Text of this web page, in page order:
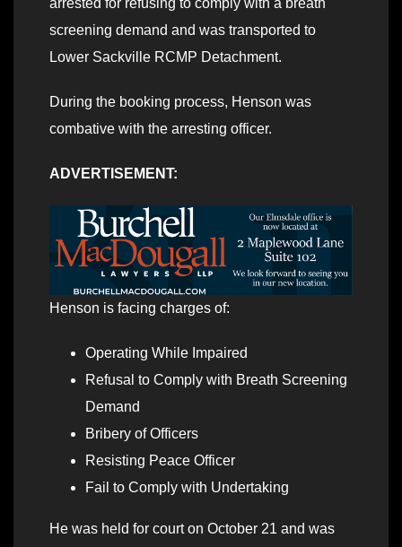
screening demand and was transported to
Lower Sackville RCMP Detachment.
During the booking process, Henson was
combative with the arresting officer.
ADVERTISEMENT:
Henson is facing charges of:
Operating While Impaired
Refusal to Comply with Breath Screening
Demand
Bribery of Officers
Resisting Peace Officer
Fail to Comply with Undertaking
He was held for court on October 21 and was